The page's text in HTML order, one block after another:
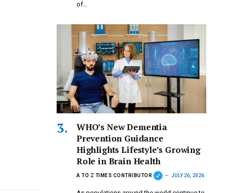
of…
WHO’s New Dementia
Prevention Guidance
Highlights Lifestyle’s Growing
Role in Brain Health
A TO Z TIMES CONTRIBUTOR JULY 26, 2026